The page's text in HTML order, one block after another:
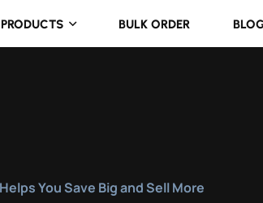
PRODUCTS BULK ORDER
You Save Big and Sell More